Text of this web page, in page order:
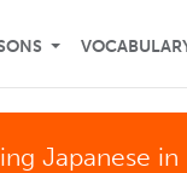
Japanese in